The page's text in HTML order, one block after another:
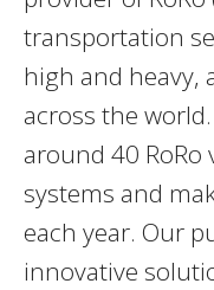
transportation
high and heavy,
across the
around 40 RoRo
systems and
each year. Our
innovative